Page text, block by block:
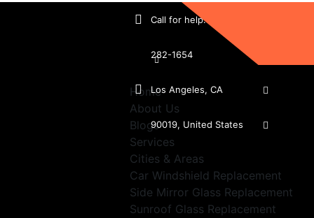
Call for help:
282-1654
Los Angeles, CA
90019, United States
Home
About Us
Blogs
Services
Cities & Areas
Car Windshield Replacement
Side Mirror Glass Replacement
Sunroof Glass Replacement